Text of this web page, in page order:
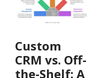
Custom
CRM vs. Off-
the-Shelf: A